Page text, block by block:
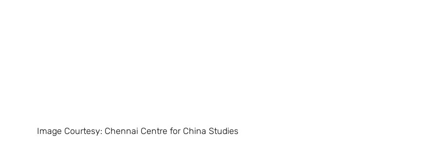
Image Courtesy: Chennai Centre for China Studies